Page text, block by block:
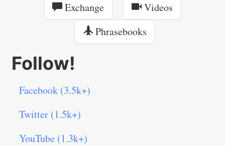
Exchange
Videos
Phrasebooks
Follow!
Facebook (3.5k+)
Twitter (1.5k+)
YouTube (1.3k+)